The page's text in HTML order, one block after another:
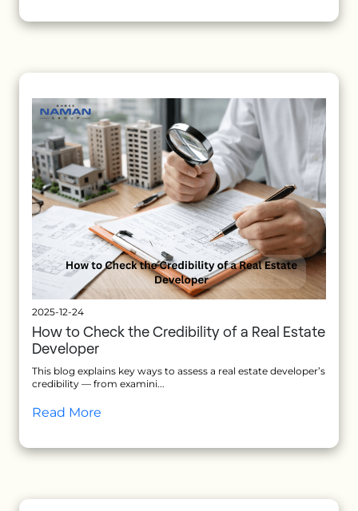
2025-12-24
How to Check the Credibility of a Real Estate
Developer
This blog explains key ways to assess a real estate developer’s
credibility — from examini...
Read More